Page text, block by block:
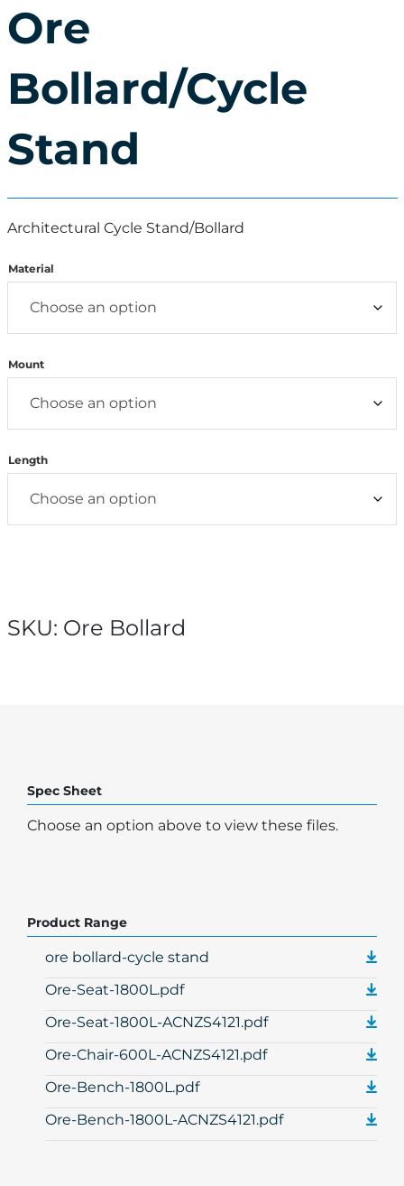
Ore
Bollard/Cycle
Stand
Architectural Cycle Stand/Bollard
Material
Mount
Length
SKU: Ore Bollard
Spec Sheet
Choose an option above to view these files.
Product Range
ore bollard-cycle stand
Ore-Seat-1800L.pdf
Ore-Seat-1800L-ACNZS4121.pdf
Ore-Chair-600L-ACNZS4121.pdf
Ore-Bench-1800L.pdf
Ore-Bench-1800L-ACNZS4121.pdf